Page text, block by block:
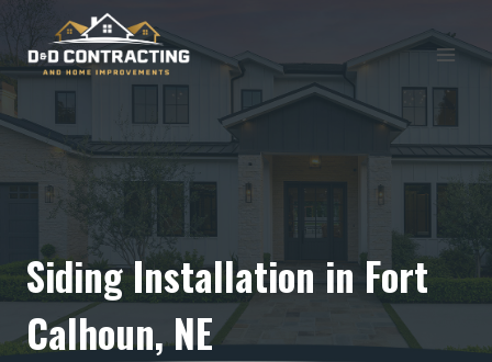
content
Siding Installation in Fort
Calhoun, NE